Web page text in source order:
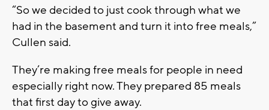
“So we decided to just cook through what we
had in the basement and turn it into free meals,”
Cullen said.
They’re making free meals for people in need
especially right now. They prepared 85 meals
that first day to give away.